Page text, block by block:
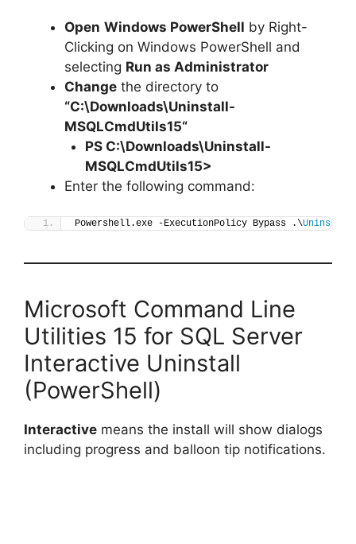
Open Windows PowerShell by Right-
Clicking on Windows PowerShell and
selecting Run as Administrator
Change the directory to
“C:\Downloads\Uninstall-
MSQLCmdUtils15“
PS C:\Downloads\Uninstall-
MSQLCmdUtils15>
Enter the following command:
Powershell.exe -ExecutionPolicy Bypass .\Uninstall-
Microsoft Command Line
Utilities 15 for SQL Server
Interactive Uninstall
(PowerShell)
Interactive means the install will show dialogs
including progress and balloon tip notifications.